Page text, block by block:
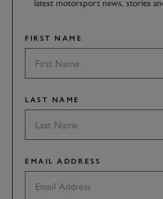
latest motorsport news, stories
FIRST NAME
LAST NAME
EMAIL ADDRESS